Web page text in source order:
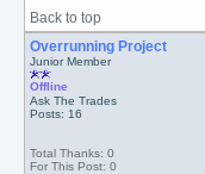
Back to top
Overrunning Project
Junior Member
Offline
Ask The Trades
Posts: 16
Total Thanks: 0
For This Post: 0